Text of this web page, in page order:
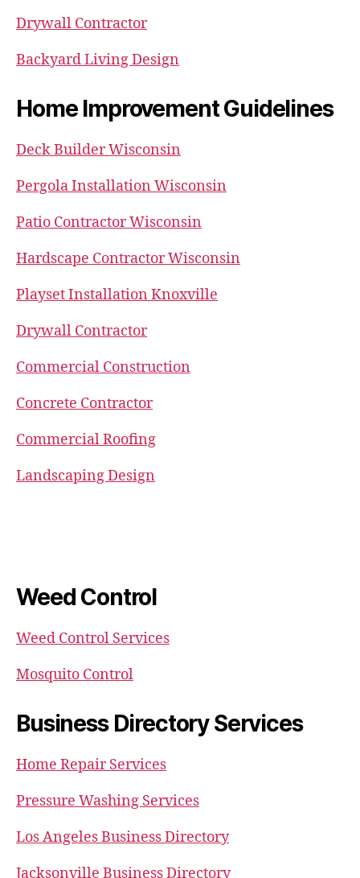
Drywall Contractor
Backyard Living Design
Home Improvement Guidelines
Deck Builder Wisconsin
Pergola Installation Wisconsin
Patio Contractor Wisconsin
Hardscape Contractor Wisconsin
Playset Installation Knoxville
Drywall Contractor
Commercial Construction
Concrete Contractor
Commercial Roofing
Landscaping Design
Weed Control
Weed Control Services
Mosquito Control
Business Directory Services
Home Repair Services
Pressure Washing Services
Los Angeles Business Directory
Jacksonville Business Directory